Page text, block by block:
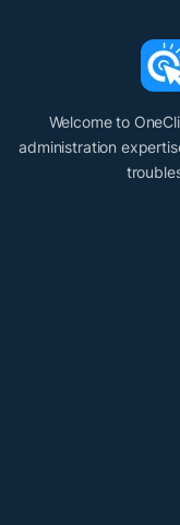
Welcome to
administration